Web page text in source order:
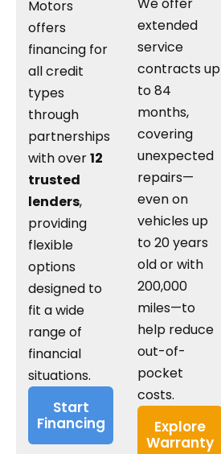
Motors
offers
financing for
all credit
types
through
partnerships
with over12
trusted
lenders,
providing
flexible
options
designed to
fit a wide
range of
financial
situations.
Start
Financing
We offer
extended
service
contracts up
to 84
months,
covering
unexpected
repairs—
even on
vehicles up
to 20 years
old or with
200,000
miles—to
help reduce
out-of-
pocket
costs.
Explore
Warranty